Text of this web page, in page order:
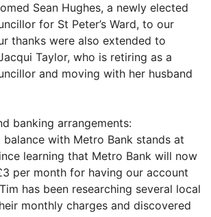
Sean Hughes, a newly elected
for St Peter’s Ward, to our
thanks were also extended to
Taylor, who is retiring as a
and moving with her husband
banking arrangements:
balance with Metro Bank stands at
learning that Metro Bank will now
per month for having our account
has been researching several local
monthly charges and discovered